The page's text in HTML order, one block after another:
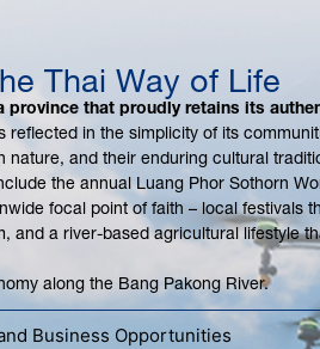
Thai Way of Life
province that proudly retains its
reflected in the simplicity of its
nature, and their enduring cultural
the annual Luang Phor Sothorn
focal point of faith – local festivals
and a river-based agricultural lifestyle
along the Bang Pakong River.
Business Opportunities